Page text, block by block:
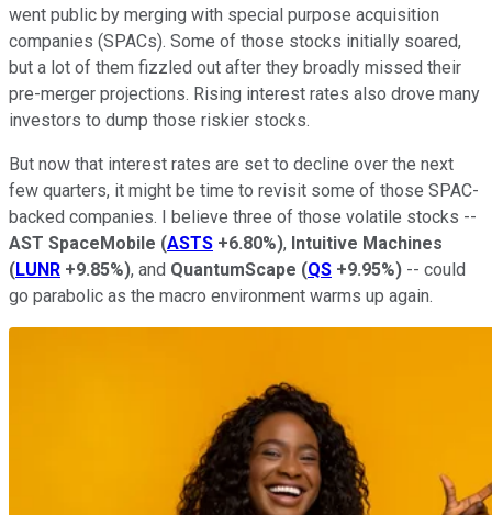
went public by merging with special purpose acquisition
companies (SPACs). Some of those stocks initially soared,
but a lot of them fizzled out after they broadly missed their
pre-merger projections. Rising interest rates also drove many
investors to dump those riskier stocks.
But now that interest rates are set to decline over the next
few quarters, it might be time to revisit some of those SPAC-
backed companies. I believe three of those volatile stocks --
AST SpaceMobile (ASTS +6.80%), Intuitive Machines
(LUNR +9.85%), and QuantumScape (QS +9.95%) -- could
go parabolic as the macro environment warms up again.